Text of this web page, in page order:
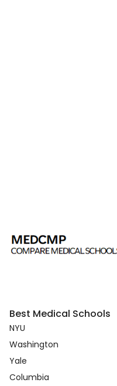
Best Medical Schools
NYU
Washington
Yale
Columbia